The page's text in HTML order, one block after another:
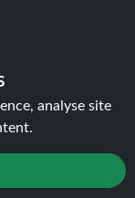
Trustpilot
is a reliable one-
for quality vape
analyse site